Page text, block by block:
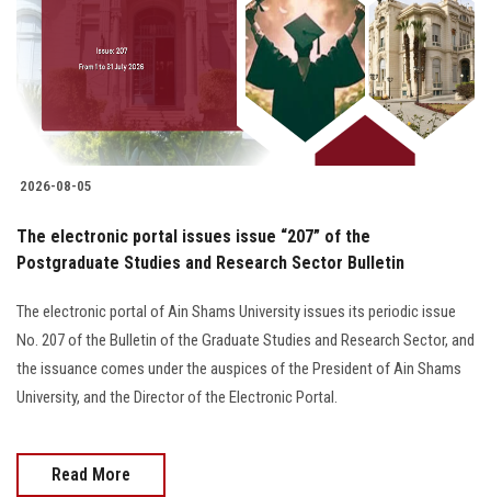
Students
Faculty Staff
Postgraduate
Alumni
Employees
Visitors
Apply Now
2026-08-05
The electronic portal issues issue “207” of the
Postgraduate Studies and Research Sector Bulletin
The electronic portal of Ain Shams University issues its periodic issue
No. 207 of the Bulletin of the Graduate Studies and Research Sector, and
the issuance comes under the auspices of the President of Ain Shams
University, and the Director of the Electronic Portal.
Read More